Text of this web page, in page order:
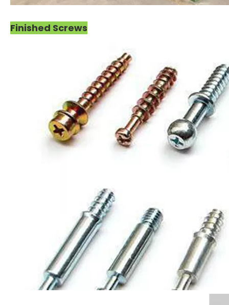
Finished Screws